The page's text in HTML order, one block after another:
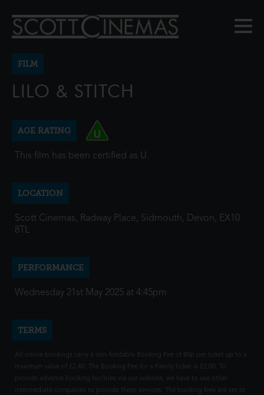
FILM
LILO & STITCH
AGE RATING
This film has been certified as U.
LOCATION
Scott Cinemas, Radway Place, Sidmouth, Devon, EX10
8TL
PERFORMANCE
Wednesday 21st May 2025 at 4:45pm
TERMS
All online bookings carry a non-fundable Booking Fee of 80p per ticket up to a
maximum value of £2.40. The Booking Fee for a Family ticket is £2.00. To
provide advance booking facilities via our website, we have to use other
intermediate companies to provide these services. The booking fees are set to